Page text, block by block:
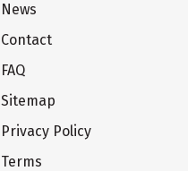
News
Contact
FAQ
Sitemap
Privacy Policy
Terms